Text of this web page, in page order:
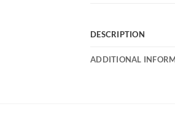
DESCRIPTION
ADDITIONAL